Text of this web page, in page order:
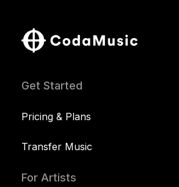
Get Started
Pricing & Plans
Transfer Music
For Artists